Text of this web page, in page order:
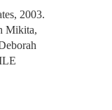
2003.
Mikita,